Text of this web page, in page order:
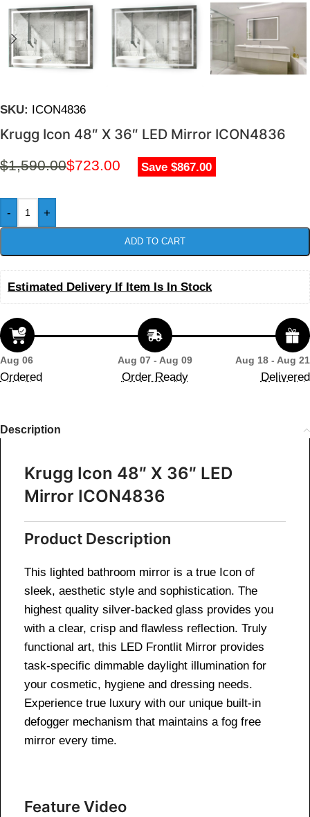
SKU: ICON4836
Krugg Icon 48″ X 36″ LED Mirror ICON4836
$1,590.00$723.00 Save $867.00
- +
ADD TO CART
Estimated Delivery If Item Is In Stock
Aug 06
Ordered
Aug 07 - Aug 09
Order Ready
Aug 18 - Aug 21
Delivered
Description
Krugg Icon 48″ X 36″ LED
Mirror ICON4836
Product Description
This lighted bathroom mirror is a true Icon of
sleek, aesthetic style and sophistication. The
highest quality silver-backed glass provides you
with a clear, crisp and flawless reflection. Truly
functional art, this LED Frontlit Mirror provides
task-specific dimmable daylight illumination for
your cosmetic, hygiene and dressing needs.
Experience true luxury with our unique built-in
defogger mechanism that maintains a fog free
mirror every time.
Feature Video